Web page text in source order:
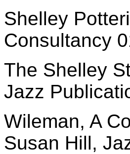
Shelley
Consultancy
The Shelley
Jazz
Wileman, A
Susan Hill,